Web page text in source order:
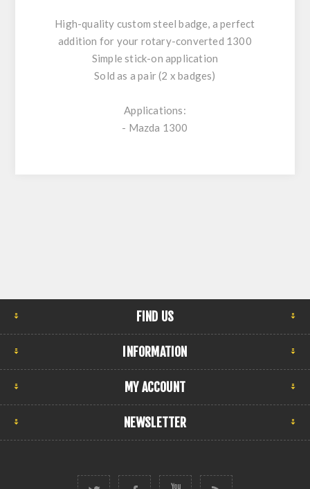
High-quality custom steel badge, a perfect
addition for your rotary-converted 1300
Simple stick-on application
Sold as a pair (2 x badges)
Applications:
- Mazda 1300
FIND US
INFORMATION
MY ACCOUNT
NEWSLETTER